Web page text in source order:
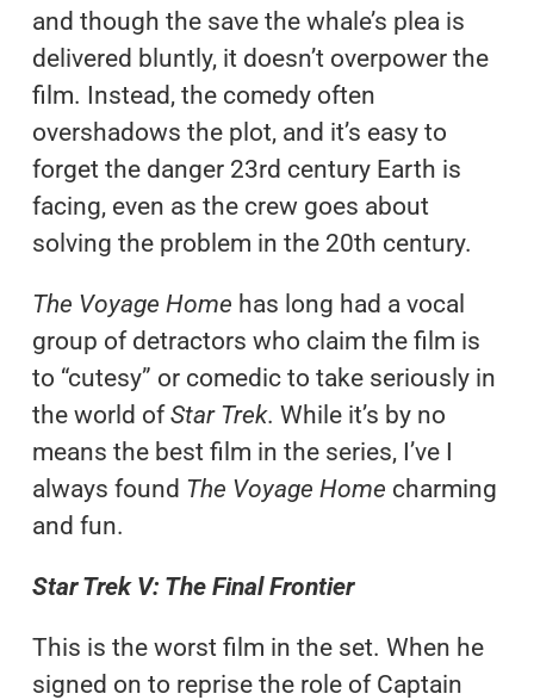
and though the save the whale’s plea is
delivered bluntly, it doesn’t overpower the
film. Instead, the comedy often
overshadows the plot, and it’s easy to
forget the danger 23rd century Earth is
facing, even as the crew goes about
solving the problem in the 20th century.
The Voyage Home has long had a vocal
group of detractors who claim the film is
to “cutesy” or comedic to take seriously in
the world ofStar Trek. While it’s by no
means the best film in the series, I’ve I
always found The Voyage Home charming
and fun.
Star Trek V: The Final Frontier
This is the worst film in the set. When he
signed on to reprise the role of Captain